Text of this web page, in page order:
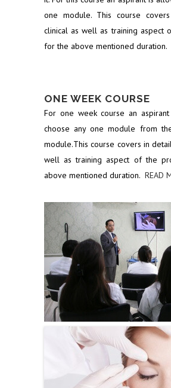
one module. This course
clinical as well as training aspect
for the above mentioned duration.
ONE WEEK COURSE
For one week course an
choose any one module from
module.This course covers in
well as training aspect of the
above mentioned duration. READ